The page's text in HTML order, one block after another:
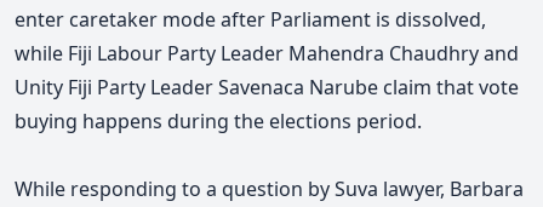
enter caretaker mode after Parliament is dissolved,
while Fiji Labour Party Leader Mahendra Chaudhry and
Unity Fiji Party Leader Savenaca Narube claim that vote
buying happens during the elections period.
While responding to a question by Suva lawyer, Barbara